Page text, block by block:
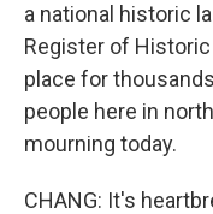
a national historic
Register of
place for
people here in
mourning today.
CHANG: It's